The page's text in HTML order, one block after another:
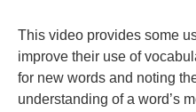
This video provides some
improve their use of
for new words and noting
understanding of a word’s